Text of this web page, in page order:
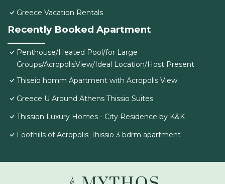
Greece Vacation Rentals
Recently Booked Apartment
Penthouse/Heated Pool/for Large
Groups/AcropolisView/Ideal Location/Host Present
Thiseio homm Apartment with Acropolis View
Greece U Around Athens Thissio Suites
Thission Luxury Homes - City Residence by K&K
Foothills of Acropolis-Thissio 3 bdrm apartment